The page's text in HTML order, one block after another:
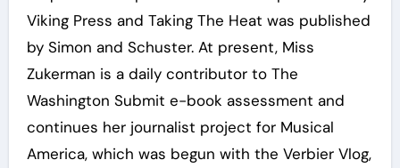
Viking Press and Taking The Heat was published
by Simon and Schuster. At present, Miss
Zukerman is a daily contributor to The
Washington Submit e-book assessment and
continues her journalist project for Musical
America, which was begun with the Verbier Vlog,